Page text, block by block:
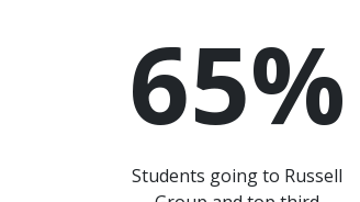
65%
Students going to Russell